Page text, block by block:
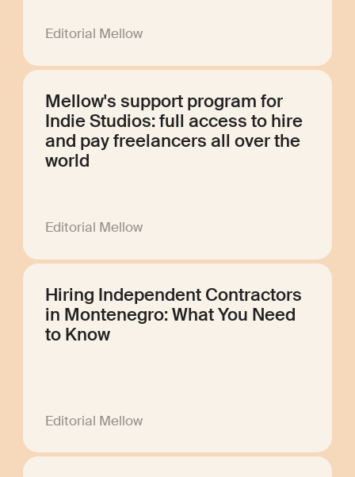
Editorial Mellow
Mellow's support program for
Indie Studios: full access to hire
and pay freelancers all over the
world
Editorial Mellow
Hiring Independent Contractors
in Montenegro: What You Need
to Know
Editorial Mellow